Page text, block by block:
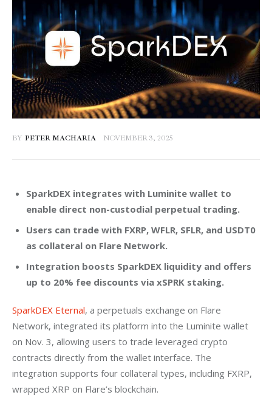
Press Release
Contact
BY PETER MACHARIA NOVEMBER 3, 2025
SparkDEX integrates with Luminite wallet to
enable direct non-custodial perpetual trading.
Users can trade with FXRP, WFLR, SFLR, and USDT0
as collateral on Flare Network.
Integration boosts SparkDEX liquidity and offers
up to 20% fee discounts via xSPRK staking.
SparkDEX Eternal, a perpetuals exchange on Flare
Network, integrated its platform into the Luminite wallet
on Nov. 3, allowing users to trade leveraged crypto
contracts directly from the wallet interface. The
integration supports four collateral types, including FXRP,
wrapped XRP on Flare’s blockchain.